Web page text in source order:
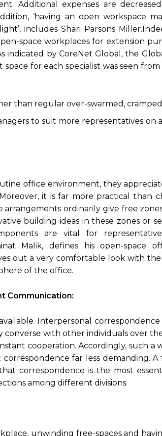
Additional expenses are
‘having an open workspace
includes Shari Parsons
space workplaces for extension
indicated by CoreNet Global, the
for each specialist was seen
than regular over-swarmed,
to suit more representatives on
office environment, they
it is far more practical than
arrangements ordinarily give free
building ideas in these zones or
are vital for
Malik, defines his open-space
out a very comfortable look with
of the office.
Communication:
Interpersonal
converse with other individuals over
cooperation. Accordingly, such
far less demanding.
correspondence is the most
among different divisions.
unwinding free-spaces and